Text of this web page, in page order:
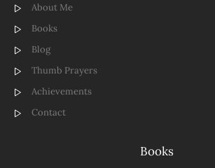
About Me
Books
Blog
Thumb Prayers
Achievements
Contact
Books